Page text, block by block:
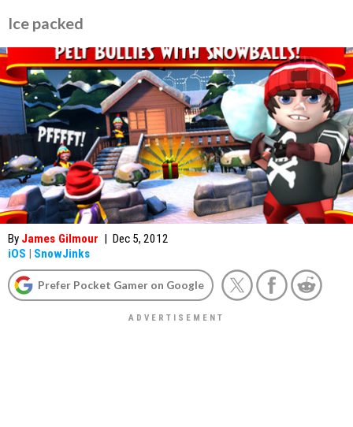
Ice packed
By James Gilmour | Dec 5, 2012
iOS | SnowJinks
Prefer Pocket Gamer on Google